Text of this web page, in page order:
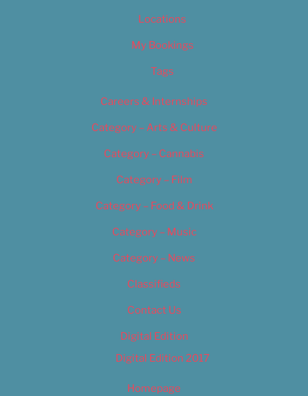
Locations
My Bookings
Tags
Careers & Internships
Category – Arts & Culture
Category – Cannabis
Category – Film
Category – Food & Drink
Category – Music
Category – News
Classifieds
Contact Us
Digital Edition
Digital Edition 2017
Homepage